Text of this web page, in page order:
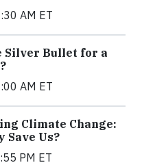
AM ET
Silver Bullet for a
AM ET
Climate Change:
Save Us?
PM ET